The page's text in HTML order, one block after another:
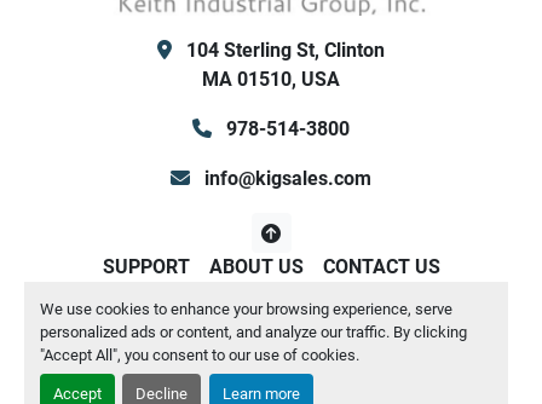
We use cookies to enhance your browsing experience, serve
personalized ads or content, and analyze our traffic. By clicking
"Accept All", you consent to our use of cookies.
Accept Decline Learn more
104 Sterling St, Clinton
MA 01510, USA
978-514-3800
info@kigsales.com
Manage Cookies
Machinio Systemwebsite byMachinio
SUPPORT ABOUT US CONTACT US